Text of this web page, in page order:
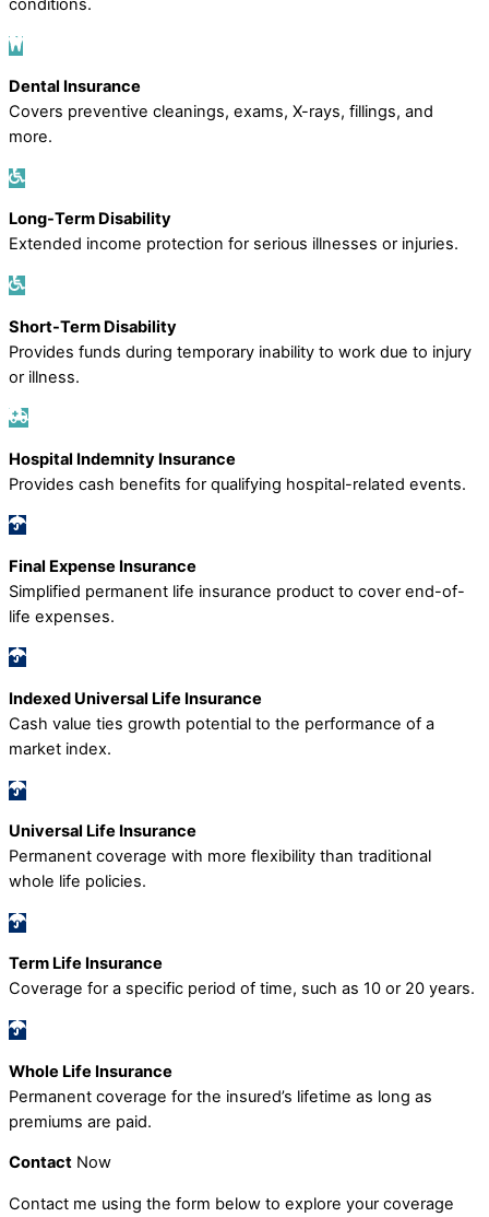
conditions.
Dental Insurance
Covers preventive cleanings, exams, X-rays, fillings, and
more.
Long-Term Disability
Extended income protection for serious illnesses or injuries.
Short-Term Disability
Provides funds during temporary inability to work due to injury
or illness.
Hospital Indemnity Insurance
Provides cash benefits for qualifying hospital-related events.
Final Expense Insurance
Simplified permanent life insurance product to cover end-of-
life expenses.
Indexed Universal Life Insurance
Cash value ties growth potential to the performance of a
market index.
Universal Life Insurance
Permanent coverage with more flexibility than traditional
whole life policies.
Term Life Insurance
Coverage for a specific period of time, such as 10 or 20 years.
Whole Life Insurance
Permanent coverage for the insured’s lifetime as long as
premiums are paid.
Contact Now
Contact me using the form below to explore your coverage